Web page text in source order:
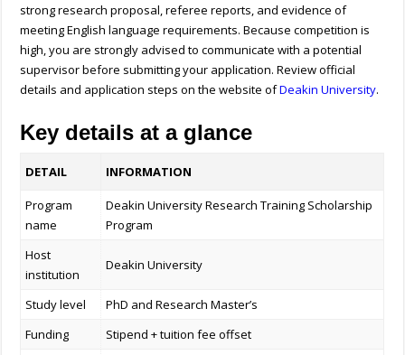
strong research proposal, referee reports, and evidence of
meeting English language requirements. Because competition is
high, you are strongly advised to communicate with a potential
supervisor before submitting your application.Review official
details and application steps on the website ofDeakin University.
Key details at a glance
DETAIL INFORMATION
Program
name
Deakin University Research Training Scholarship
Program
Host
institution
Deakin University
Study level
PhD and Research Master’s
Funding
Stipend + tuition fee offset